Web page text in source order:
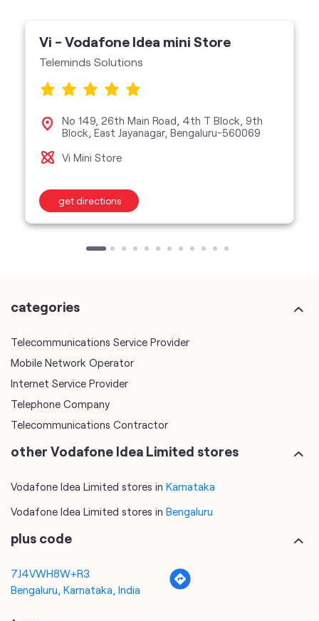
Vi - Vodafone Idea mini Store
Teleminds Solutions
No 149, 26th Main Road, 4th T Block, 9th
Block, East Jayanagar, Bengaluru-560069
Vi Mini Store
get directions
categories
Telecommunications Service Provider
Mobile Network Operator
Internet Service Provider
Telephone Company
Telecommunications Contractor
other Vodafone Idea Limited stores
Vodafone Idea Limited stores in Karnataka
Vodafone Idea Limited stores in Bengaluru
plus code
7J4VWH8W+R3
Bengaluru, Karnataka, India